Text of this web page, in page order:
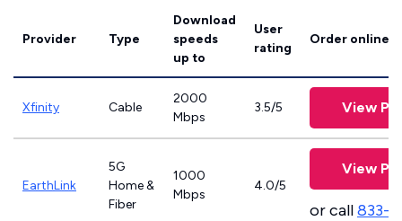
Provider Type
Download
speeds
up to
User
rating
Order online
Xfinity Cable
2000
Mbps
3.5/5 View
EarthLink
5G
Home &
Fiber
1000
Mbps
4.0/5
View
or call833-